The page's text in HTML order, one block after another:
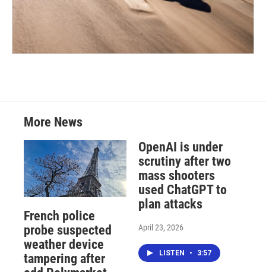
More News
French police
probe suspected
weather device
tampering after
OpenAI is under
scrutiny after two
mass shooters
used ChatGPT to
plan attacks
April 23, 2026
LISTEN • 3:57